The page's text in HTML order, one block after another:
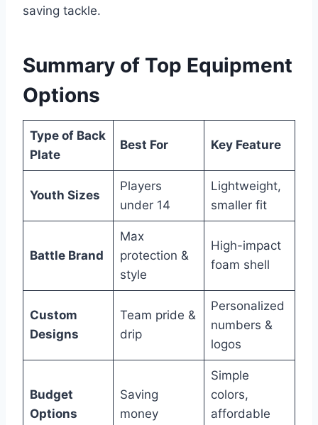
saving tackle.
Summary of Top Equipment
Options
Type of Back
Plate
Best For Key Feature
Youth Sizes
Players
under 14
Lightweight,
smaller fit
Battle Brand
Max
protection &
style
High-impact
foam shell
Custom
Designs
Team pride &
drip
Personalized
numbers &
logos
Budget
Options
Saving
money
Simple
colors,
affordable